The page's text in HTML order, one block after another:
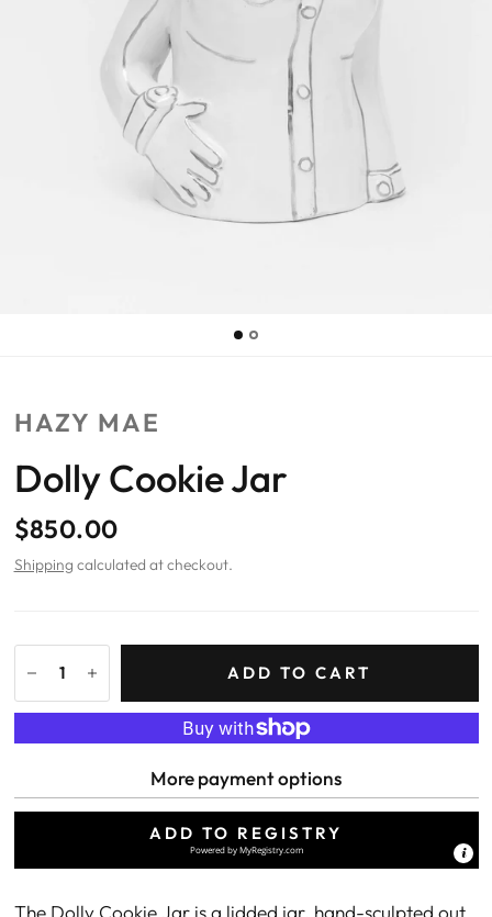
HAZY MAE
Dolly Cookie Jar
$850.00
Shipping calculated at checkout.
ADD TO CART
More payment options
ADD TO REGISTRY
Powered byMyRegistry.com
The Dolly Cookie Jar is a lidded jar, hand-sculpted out